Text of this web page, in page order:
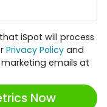
iSpot will process
Privacy Policy and
emails at
Now